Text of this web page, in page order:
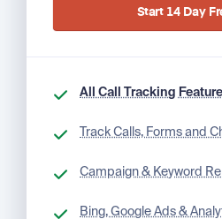
Start 14 Day
All Call Tracking
Track Calls, Forms and
Campaign & Keyword
Bing, Google Ads &